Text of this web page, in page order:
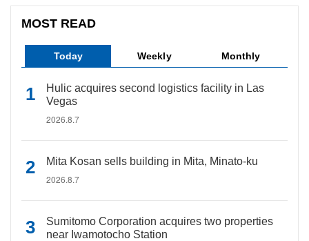
MOST READ
Today Weekly Monthly
Hulic acquires second logistics facility in Las
Vegas
2026.8.7
Mita Kosan sells building in Mita, Minato-ku
2026.8.7
Sumitomo Corporation acquires two properties
near Iwamotocho Station